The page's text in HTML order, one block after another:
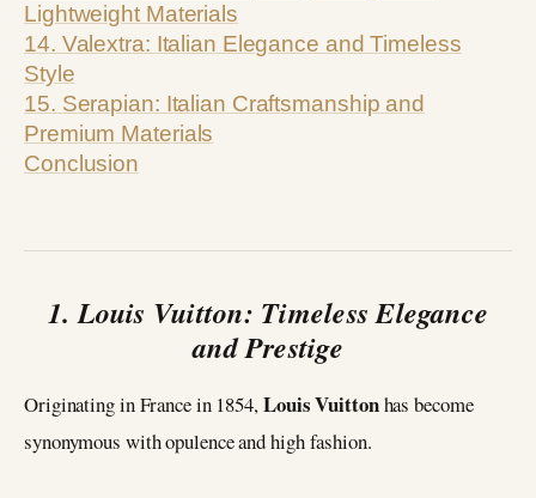
Lightweight Materials
14. Valextra: Italian Elegance and Timeless
Style
15. Serapian: Italian Craftsmanship and
Premium Materials
Conclusion
1. Louis Vuitton: Timeless Elegance
and Prestige
Originating in France in 1854,Louis Vuittonhas become
synonymous with opulence and high fashion.